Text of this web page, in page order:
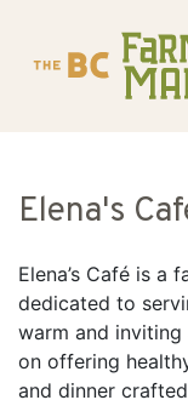
Elena's
Elena’s Café is a
dedicated to
warm and inviting
on offering
and dinner